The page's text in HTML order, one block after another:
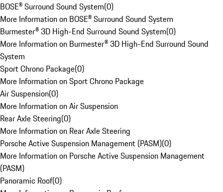
BOSE® Surround Sound System(0)
More Information on BOSE® Surround Sound System
Burmester® 3D High-End Surround Sound System(0)
More Information on Burmester® 3D High-End Surround Sound
System
Sport Chrono Package(0)
More Information on Sport Chrono Package
Air Suspension(0)
More Information on Air Suspension
Rear Axle Steering(0)
More Information on Rear Axle Steering
Porsche Active Suspension Management (PASM)(0)
More Information on Porsche Active Suspension Management
(PASM)
Panoramic Roof(0)